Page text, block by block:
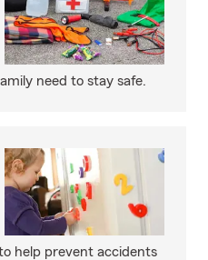
need to stay safe.
help prevent accidents